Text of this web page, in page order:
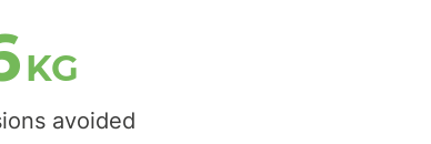
KG
avoided